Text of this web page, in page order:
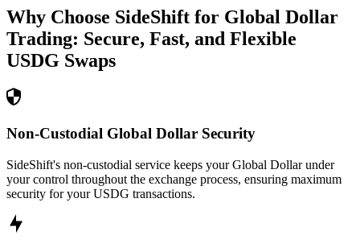
Why Choose SideShift for Global Dollar
Trading: Secure, Fast, and Flexible
USDG Swaps
Non-Custodial Global Dollar Security
SideShift's non-custodial service keeps your Global Dollar under
your control throughout the exchange process, ensuring maximum
security for your USDG transactions.